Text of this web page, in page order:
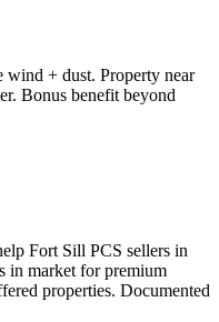
wind + dust. Property near
Bonus benefit beyond
Fort Sill PCS sellers in
in market for premium
properties. Documented